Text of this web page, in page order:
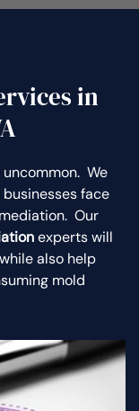
in
We
face
Our
experts will
also help
mold